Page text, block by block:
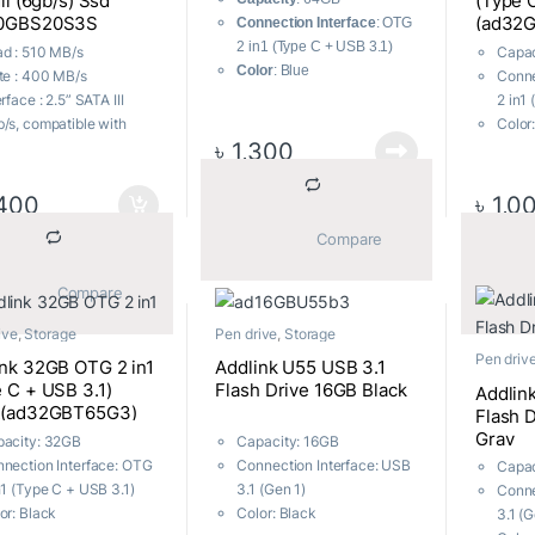
: 510 MB/s
: 400 MB/s
: 2.5” SATA III
s, compatible with
Voltage :
OS X, Linux
: Upto 3 Years
Warranty
			Compare
Connection Interface: OTG
2 in1 (Type C + USB 3.1)
Color: Blue
Body Material
৳ 1,300
2 in1
Body
part
৳
, Storage
32GB OTG 2 in1
C + USB 3.1)
32GB
Interface: OTG
(Type C + USB 3.1)
Black
Pen drive Storage
Addlink U55 USB 3.1
Flash Drive 16GB Black
Capacity: 16GB
Connection Interface: USB
3.1 (Gen 1)
Color: Black
Pen
Flash
Gray
3.1